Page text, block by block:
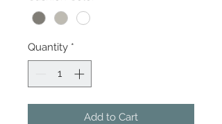
Quantity *
Add to Cart